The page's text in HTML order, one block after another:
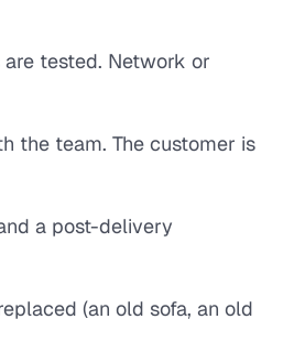
tested. Network or
the team. The customer is
a post-delivery
(an old sofa, an old